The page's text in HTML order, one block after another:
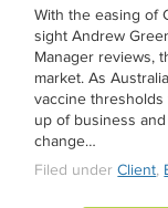
With the easing of
sight Andrew
Manager reviews,
market. As
vaccine
up of business
change…
Filed underClient,